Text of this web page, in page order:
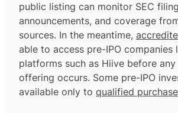
public listing can monitor SEC
announcements, and coverage
sources. In the meantime,
able to access pre-IPO companies
platforms such as Hiive before
offering occurs. Some pre-IPO
available only to qualified